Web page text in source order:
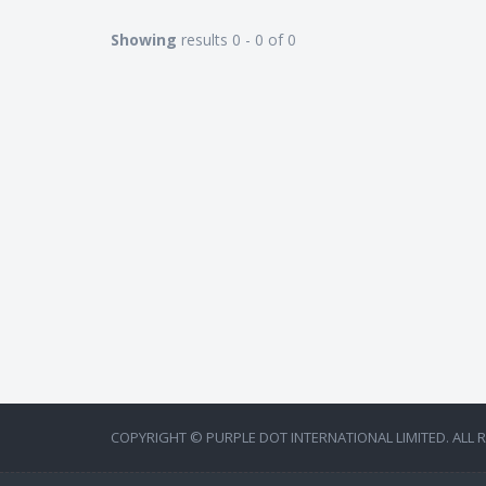
Showing results 0 - 0 of 0
COPYRIGHT © PURPLE DOT INTERNATIONAL LIMITED. ALL